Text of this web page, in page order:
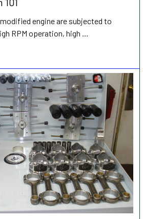
engine are subjected to
RPM operation, high …